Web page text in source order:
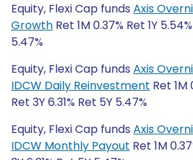
Equity, Flexi Cap funds Axis
Growth Ret 1M 0.37% Ret 1Y
5.47%
Equity, Flexi Cap funds Axis
IDCW Daily Reinvestment Ret 1M
Ret 3Y 6.31% Ret 5Y 5.47%
Equity, Flexi Cap funds Axis
IDCW Monthly Payout Ret 1M